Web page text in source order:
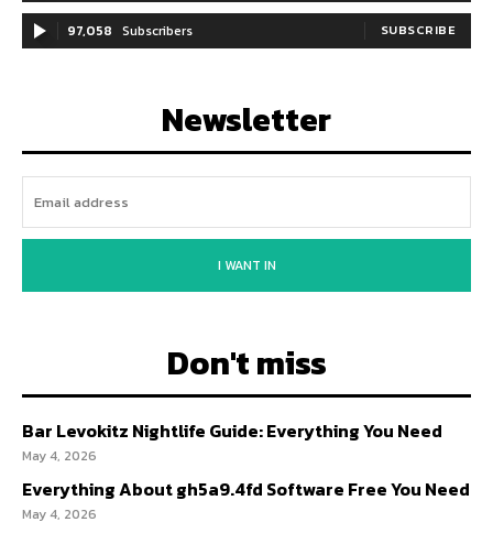
97,058 Subscribers SUBSCRIBE
Newsletter
I WANT IN
Don't miss
Bar Levokitz Nightlife Guide: Everything You Need
May 4, 2026
Everything About gh5a9.4fd Software Free You Need
May 4, 2026